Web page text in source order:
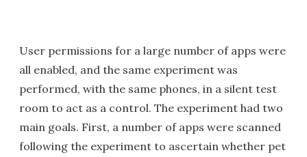
User permissions for a large number of apps were
all enabled, and the same experiment was
performed, with the same phones, in a silent test
room to act as a control. The experiment had two
main goals. First, a number of apps were scanned
following the experiment to ascertain whether pet